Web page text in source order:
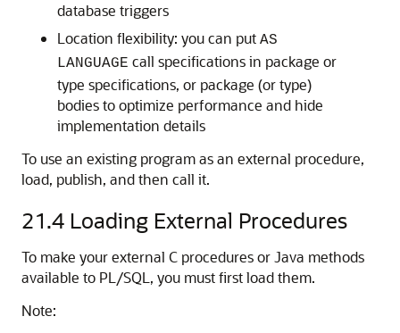
database triggers
Location flexibility: you can put AS
LANGUAGE call specifications in package or
type specifications, or package (or type)
bodies to optimize performance and hide
implementation details
To use an existing program as an external procedure,
load, publish, and then call it.
21.4 Loading External Procedures
To make your external C procedures or Java methods
available to PL/SQL, you must first load them.
Note: